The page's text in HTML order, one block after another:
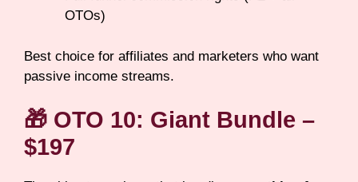
OTOs)
Best choice for affiliates and marketers who want
passive income streams.
🎁 OTO 10: Giant Bundle –
$197